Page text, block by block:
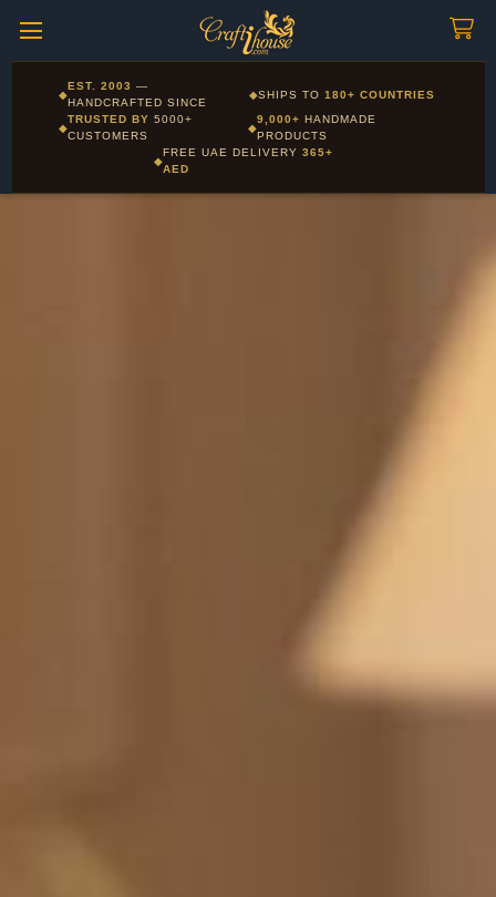
Corporate and Wholesale gifting available - Visit our Corporate
Gifts page
◆
EST. 2003 —
HANDCRAFTED SINCE
◆SHIPS TO180+ COUNTRIES
◆
TRUSTED BY5000+
CUSTOMERS
◆
9,000+ HANDMADE
PRODUCTS
◆
FREE UAE DELIVERY 365+
AED
Layla - Craft Advisor
Online - Replies instantly